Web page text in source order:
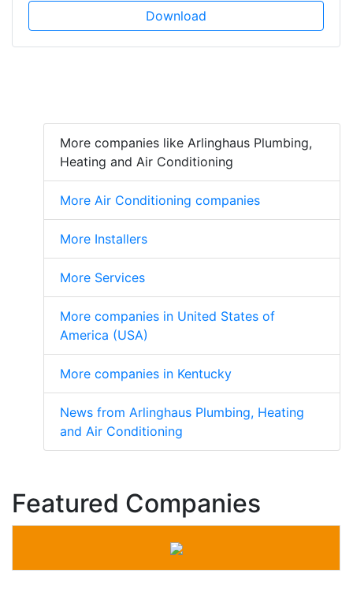
Download
More companies like Arlinghaus Plumbing,
Heating and Air Conditioning
More Air Conditioning companies
More Installers
More Services
More companies in United States of
America (USA)
More companies in Kentucky
News from Arlinghaus Plumbing, Heating
and Air Conditioning
Featured Companies